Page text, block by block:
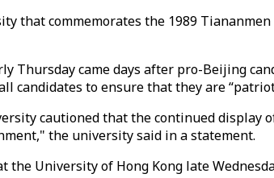
that commemorates the 1989
Thursday came days after pro-Beijing
candidates to ensure that they are
cautioned that the continued
the university said in a statement.
the University of Hong Kong late